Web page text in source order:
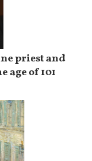
priest and
age of 101